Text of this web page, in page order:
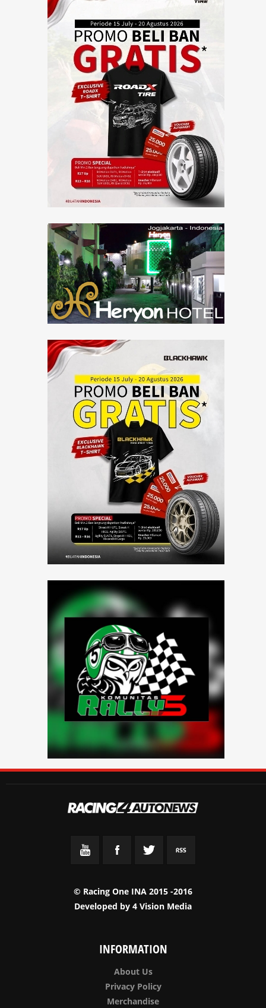
© Racing One INA 2015 -2016
Developed by 4 Vision Media
INFORMATION
About Us
Privacy Policy
Merchandise